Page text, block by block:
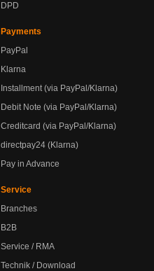
DPD
Payments
PayPal
Klarna
Installment (via PayPal/Klarna)
Debit Note (via PayPal/Klarna)
Creditcard (via PayPal/Klarna)
directpay24 (Klarna)
Pay in Advance
Service
Branches
B2B
Service / RMA
Technik / Download